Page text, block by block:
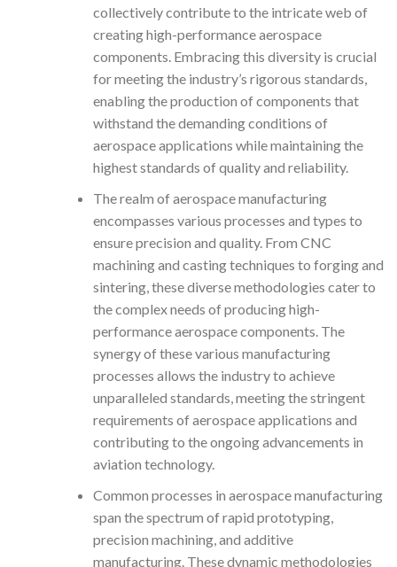
collectively contribute to the intricate web of
creating high-performance aerospace
components. Embracing this diversity is crucial
for meeting the industry’s rigorous standards,
enabling the production of components that
withstand the demanding conditions of
aerospace applications while maintaining the
highest standards of quality and reliability.
The realm of aerospace manufacturing
encompasses various processes and types to
ensure precision and quality. From CNC
machining and casting techniques to forging and
sintering, these diverse methodologies cater to
the complex needs of producing high-
performance aerospace components. The
synergy of these various manufacturing
processes allows the industry to achieve
unparalleled standards, meeting the stringent
requirements of aerospace applications and
contributing to the ongoing advancements in
aviation technology.
Common processes in aerospace manufacturing
span the spectrum of rapid prototyping,
precision machining, and additive
manufacturing. These dynamic methodologies